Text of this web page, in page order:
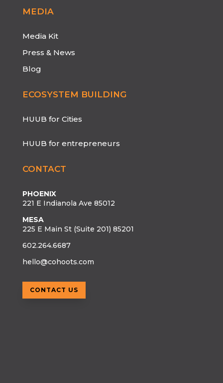
MEDIA
Media Kit
Press & News
Blog
ECOSYSTEM BUILDING
HUUB for Cities
HUUB for entrepreneurs
CONTACT
PHOENIX
221 E Indianola Ave 85012
MESA
225 E Main St (Suite 201) 85201
602.264.6687
hello@cohoots.com
CONTACT US